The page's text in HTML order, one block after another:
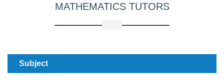
MATHEMATICS TUTORS
Subject